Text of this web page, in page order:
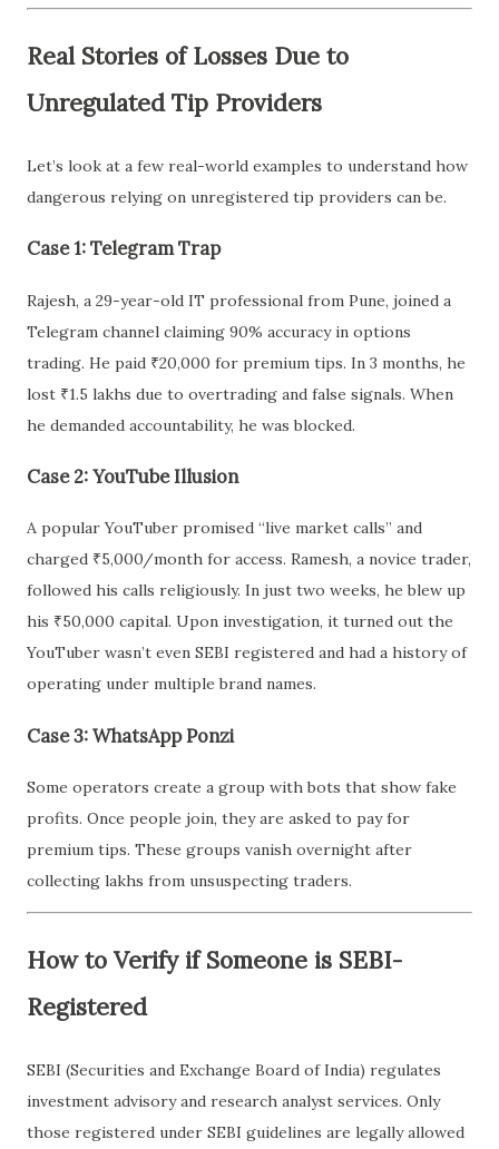
Real Stories of Losses Due to
Unregulated Tip Providers
Let’s look at a few real-world examples to understand how
dangerous relying on unregistered tip providers can be.
Case 1: Telegram Trap
Rajesh, a 29-year-old IT professional from Pune, joined a
Telegram channel claiming 90% accuracy in options
trading. He paid ₹20,000 for premium tips. In 3 months, he
lost ₹1.5 lakhs due to overtrading and false signals. When
he demanded accountability, he was blocked.
Case 2: YouTube Illusion
A popular YouTuber promised “live market calls” and
charged ₹5,000/month for access. Ramesh, a novice trader,
followed his calls religiously. In just two weeks, he blew up
his ₹50,000 capital. Upon investigation, it turned out the
YouTuber wasn’t even SEBI registered and had a history of
operating under multiple brand names.
Case 3: WhatsApp Ponzi
Some operators create a group with bots that show fake
profits. Once people join, they are asked to pay for
premium tips. These groups vanish overnight after
collecting lakhs from unsuspecting traders.
How to Verify if Someone is SEBI-
Registered
SEBI (Securities and Exchange Board of India) regulates
investment advisory and research analyst services. Only
those registered under SEBI guidelines are legally allowed